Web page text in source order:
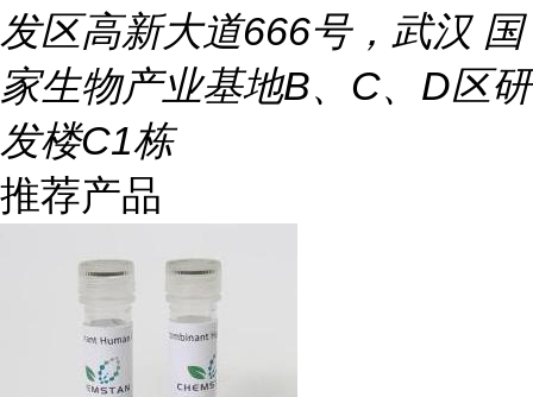
发区高新大道666号，武汉 国
家生物产业基地B、C、D区研
发楼C1栋
推荐产品